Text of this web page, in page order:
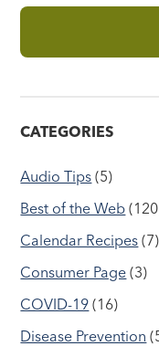
CATEGORIES
Audio Tips (5)
Best of the Web
Calendar Recipes (7)
Consumer Page (3)
COVID-19 (16)
Disease Prevention